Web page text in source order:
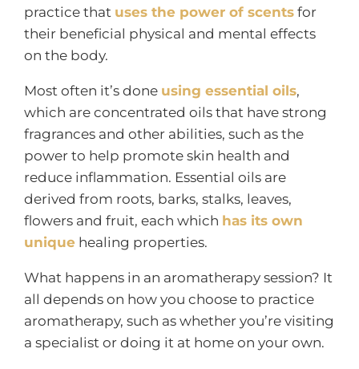
practice that uses the power of scents for
their beneficial physical and mental effects
on the body.
Most often it’s done using essential oils,
which are concentrated oils that have strong
fragrances and other abilities, such as the
power to help promote skin health and
reduce inflammation. Essential oils are
derived from roots, barks, stalks, leaves,
flowers and fruit, each which has its own
unique healing properties.
What happens in an aromatherapy session? It
all depends on how you choose to practice
aromatherapy, such as whether you’re visiting
a specialist or doing it at home on your own.